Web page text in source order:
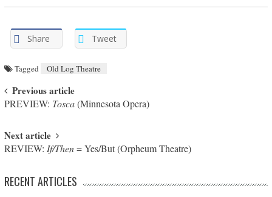
Share Tweet
Tagged Old Log Theatre
Post navigation
Previous article
PREVIEW: Tosca(Minnesota Opera)
Next article
REVIEW: If/Then= Yes/But (Orpheum Theatre)
RECENT ARTICLES